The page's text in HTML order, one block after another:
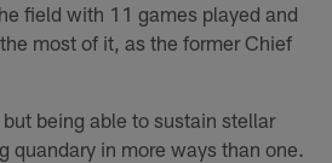
field with 11 games played and
most of it, as the former Chief
being able to sustain stellar
quandary in more ways than one.